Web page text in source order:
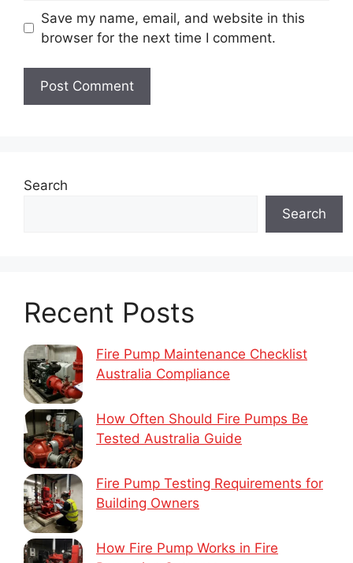
Save my name, email, and website in this
browser for the next time I comment.
Search
Search
Recent Posts
Fire Pump Maintenance Checklist
Australia Compliance
How Often Should Fire Pumps Be
Tested Australia Guide
Fire Pump Testing Requirements for
Building Owners
How Fire Pump Works in Fire